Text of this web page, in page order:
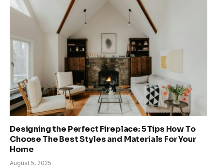
Designing the Perfect Fireplace: 5 Tips How To
Choose The Best Styles and Materials For Your
Home
August 5, 2025